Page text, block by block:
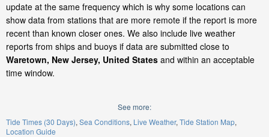
update at the same frequency which is why some locations can
show data from stations that are more remote if the report is more
recent than known closer ones. We also include live weather
reports from ships and buoys if data are submitted close to
Waretown, New Jersey, United States and within an acceptable
time window.
See more:
Tide Times (30 Days) Sea Conditions Live Weather Tide Station Map
Location Guide